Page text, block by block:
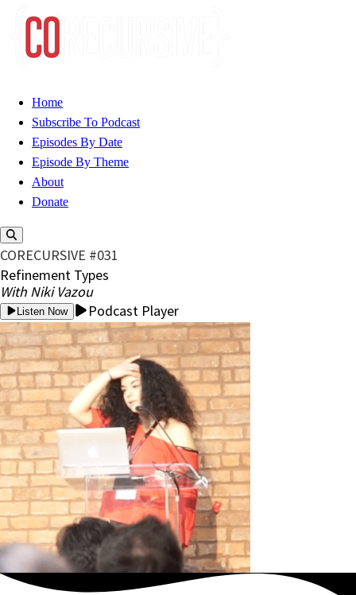
Home
Subscribe To Podcast
Episodes By Date
Episode By Theme
About
Donate
CORECURSIVE #031
Refinement Types
With Niki Vazou
Listen Now Podcast Player